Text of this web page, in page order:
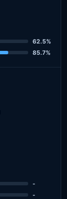
62.5%
85.7%
-
-